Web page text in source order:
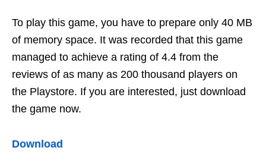
To play this game, you have to prepare only 40 MB
of memory space. It was recorded that this game
managed to achieve a rating of 4.4 from the
reviews of as many as 200 thousand players on
the Playstore. If you are interested, just download
the game now.
Download